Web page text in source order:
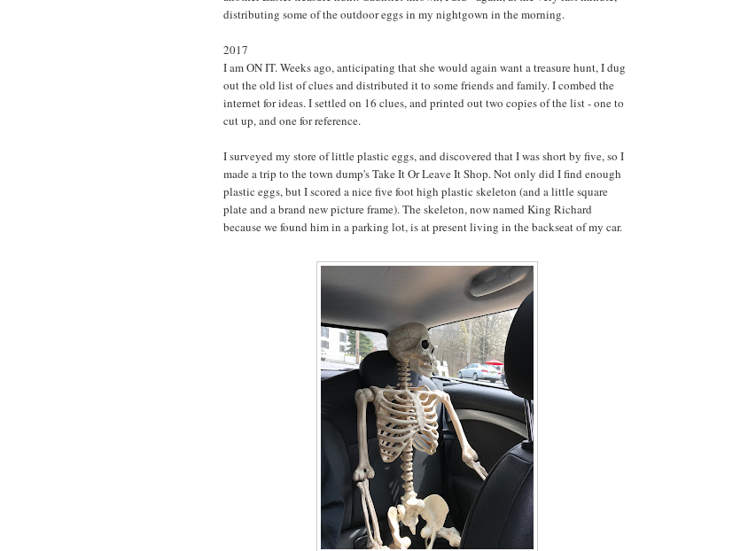
distributing some of the outdoor eggs in my nightgown in the morning.
2017
I am ON IT. Weeks ago, anticipating that she would again want a treasure hunt, I dug
out the old list of clues and distributed it to some friends and family. I combed the
internet for ideas. I settled on 16 clues, and printed out two copies of the list - one to
cut up, and one for reference.
I surveyed my store of little plastic eggs, and discovered that I was short by five, so I
made a trip to the town dump's Take It Or Leave It Shop. Not only did I find enough
plastic eggs, but I scored a nice five foot high plastic skeleton (and a little square
plate and a brand new picture frame). The skeleton, now named King Richard
because we found him in a parking lot, is at present living in the backseat of my car.